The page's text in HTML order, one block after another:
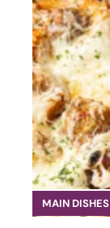
MAIN DISHES